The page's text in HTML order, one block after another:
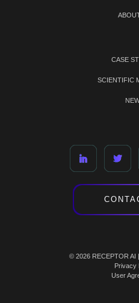
CASE
SCIENTIFIC
© 2026 RECEPTOR AI
Privacy
User